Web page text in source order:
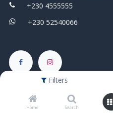
Filters
Home Search
+230 4555555
+230 52540066